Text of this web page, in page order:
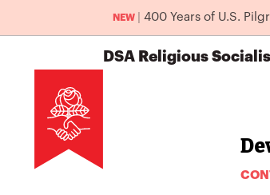
NEW 400 Years of U.S.
DSAReligious